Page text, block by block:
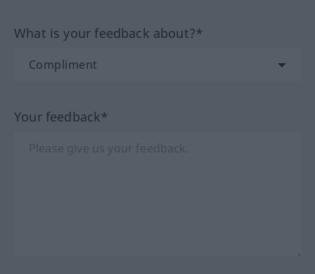
What is your feedback about?*
Your feedback*